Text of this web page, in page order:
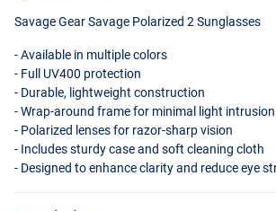
Savage Gear Savage Polarized 2 Sunglasses
- Available in multiple colors
- Full UV400 protection
- Durable, lightweight construction
- Wrap-around frame for minimal light intrusion
- Polarized lenses for razor-sharp vision
- Includes sturdy case and soft cleaning cloth
- Designed to enhance clarity and reduce eye